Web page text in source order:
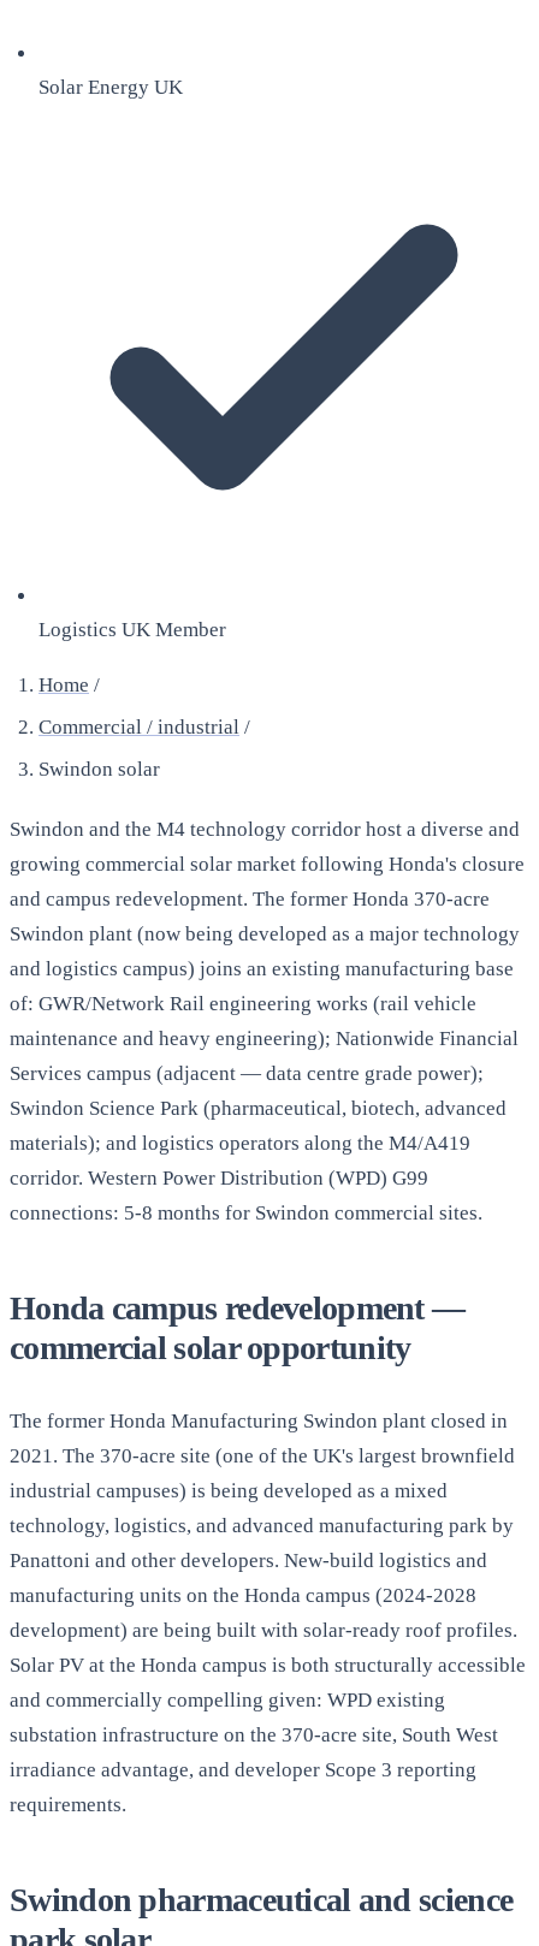
Solar Energy UK
Logistics UK Member
Home /
Commercial / industrial /
Swindon solar
Swindon and the M4 technology corridor host a diverse and
growing commercial solar market following Honda's closure
and campus redevelopment. The former Honda 370-acre
Swindon plant (now being developed as a major technology
and logistics campus) joins an existing manufacturing base
of: GWR/Network Rail engineering works (rail vehicle
maintenance and heavy engineering); Nationwide Financial
Services campus (adjacent — data centre grade power);
Swindon Science Park (pharmaceutical, biotech, advanced
materials); and logistics operators along the M4/A419
corridor. Western Power Distribution (WPD) G99
connections: 5-8 months for Swindon commercial sites.
Honda campus redevelopment —
commercial solar opportunity
The former Honda Manufacturing Swindon plant closed in
2021. The 370-acre site (one of the UK's largest brownfield
industrial campuses) is being developed as a mixed
technology, logistics, and advanced manufacturing park by
Panattoni and other developers. New-build logistics and
manufacturing units on the Honda campus (2024-2028
development) are being built with solar-ready roof profiles.
Solar PV at the Honda campus is both structurally accessible
and commercially compelling given: WPD existing
substation infrastructure on the 370-acre site, South West
irradiance advantage, and developer Scope 3 reporting
requirements.
Swindon pharmaceutical and science